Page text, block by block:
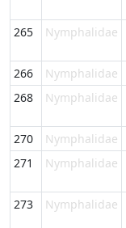
265 Nymphalidae
266 Nymphalidae
268
Nymphalidae
270 Nymphalidae
271
Nymphalidae
273 Nymphalidae